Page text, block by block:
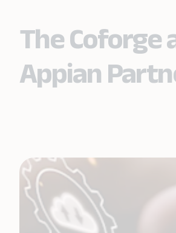
The Coforge
Appian